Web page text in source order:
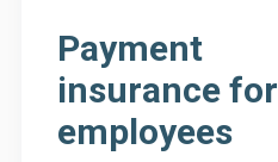
Payment
insurance for
employees